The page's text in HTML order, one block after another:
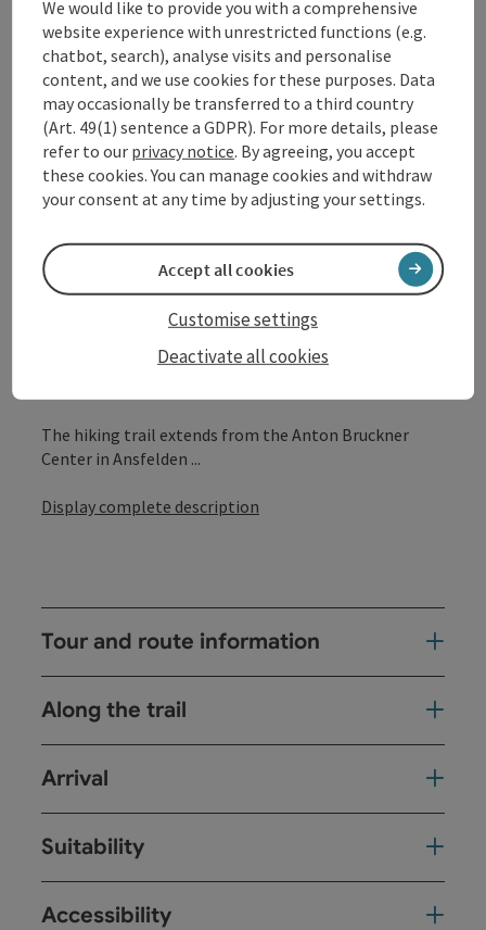
Insider tip
Description:
The Anton Bruckner Symphony Hiking Trail allows you
to actively experience and playfully understand
Bruckner's symphonies – during a hike through the
hills of the Alpine foothills.
Eleven experience stations have been established
sensory access to Bruckner's works. Interactive games
and sound objects let hikers experience his
engagement with Bruckner's life. The hublz app
provides further information, accompanied by two
The hiking trail extends from the Anton Bruckner
Center in Ansfelden ...
Display complete description
Tour and route information
Along the trail
Arrival
Suitability
Accessibility
We would like to provide you with a comprehensive
website experience with unrestricted functions (e.g.
chatbot, search), analyse visits and personalise
content, and we use cookies for these purposes. Data
may occasionally be transferred to a third country
(Art. 49(1) sentence a GDPR). For more details, please
refer to our privacy notice. By agreeing, you accept
these cookies. You can manage cookies and withdraw
your consent at any time by adjusting your settings.
Deactivate all cookies
Customise settings
Accept all cookies